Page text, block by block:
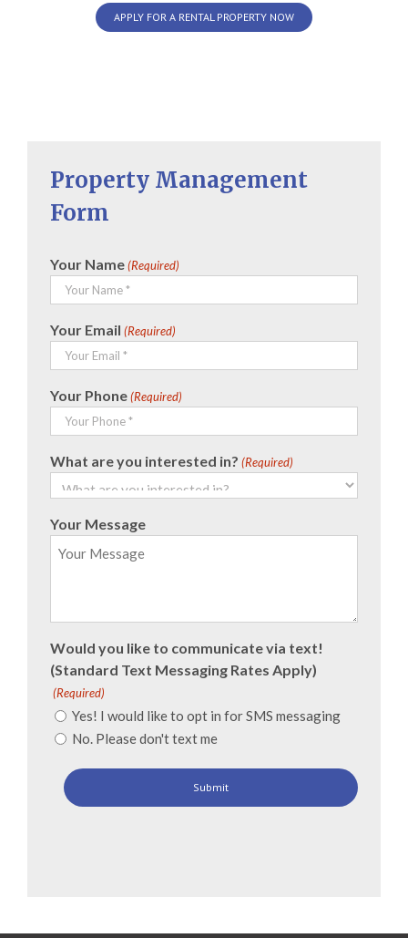
APPLY FOR A RENTAL PROPERTY NOW
Property Management
Form
Your Name (Required)
Your Email (Required)
Your Phone (Required)
What are you interested in? (Required)
Your Message
Would you like to communicate via text!
(Standard Text Messaging Rates Apply)
(Required)
Yes! I would like to opt in for SMS messaging
No. Please don't text me